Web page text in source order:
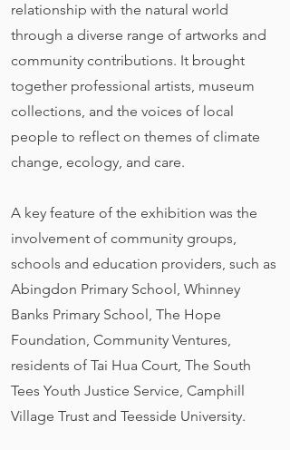
relationship with the natural world
through a diverse range of artworks and
community contributions. It brought
together professional artists, museum
collections, and the voices of local
people to reflect on themes of climate
change, ecology, and care.
A key feature of the exhibition was the
involvement of community groups,
schools and education providers, such as
Abingdon Primary School, Whinney
Banks Primary School, The Hope
Foundation, Community Ventures,
residents of Tai Hua Court, The South
Tees Youth Justice Service, Camphill
Village Trust and Teesside University.